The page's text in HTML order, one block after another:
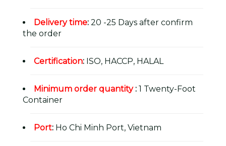
Delivery time: 20 -25 Days after confirm
the order
Certification: ISO, HACCP, HALAL
Minimum order quantity: 1 Twenty-Foot
Container
Port: Ho Chi Minh Port, Vietnam